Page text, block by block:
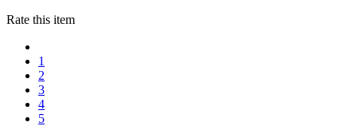
Rate this item
1
2
3
4
5